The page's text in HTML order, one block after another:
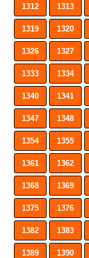
1312 1313
1319 1320
1326 1327
1333 1334
1340 1341
1347 1348
1354 1355
1361 1362
1368 1369
1375 1376
1382 1383
1389 1390